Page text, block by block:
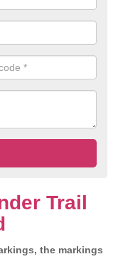
Trail
the markings